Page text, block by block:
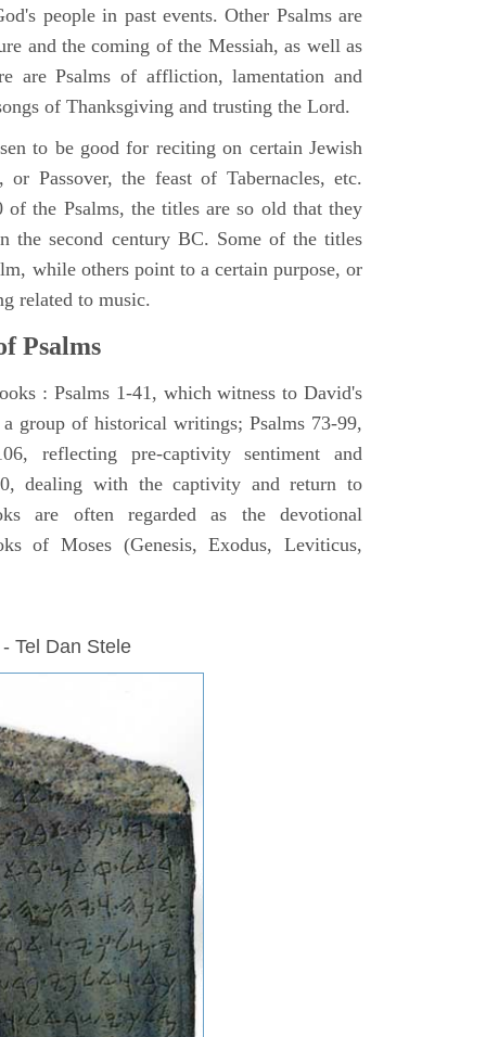
people in past events. Other Psalms are
and the coming of the Messiah, as well as
are Psalms of affliction, lamentation and
of Thanksgiving and trusting the Lord.
to be good for reciting on certain Jewish
Passover, the feast of Tabernacles, etc.
of the Psalms, the titles are so old that they
the second century BC. Some of the titles
while others point to a certain purpose, or
related to music.
Psalms
: Psalms 1-41, which witness to David's
group of historical writings; Psalms 73-99,
reflecting pre-captivity sentiment and
dealing with the captivity and return to
are often regarded as the devotional
of Moses (Genesis, Exodus, Leviticus,
Tel Dan Stele